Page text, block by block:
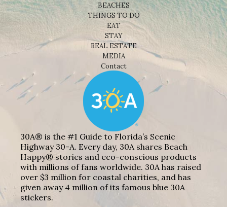
BEACHES
THINGS TO DO
EAT
STAY
REAL ESTATE
MEDIA
Contact
30A® is the #1 Guide to Florida’s Scenic
Highway 30-A. Every day, 30A shares Beach
Happy® stories and eco-conscious products
with millions of fans worldwide. 30A has raised
over $3 million for coastal charities, and has
given away 4 million of its famous blue 30A
stickers.